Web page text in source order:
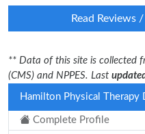
Read Reviews
** Data of this site is collected
(CMS) and NPPES. Last
Hamilton Physical Therapy
Complete Profile